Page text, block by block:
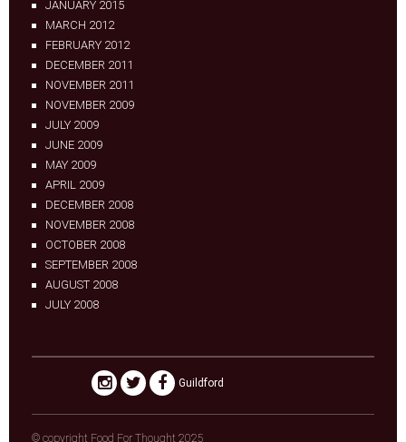
JANUARY 2015
MARCH 2012
FEBRUARY 2012
DECEMBER 2011
NOVEMBER 2011
NOVEMBER 2009
JULY 2009
JUNE 2009
MAY 2009
APRIL 2009
DECEMBER 2008
NOVEMBER 2008
OCTOBER 2008
SEPTEMBER 2008
AUGUST 2008
JULY 2008
Guildford
© copyright Food For Thought 2025